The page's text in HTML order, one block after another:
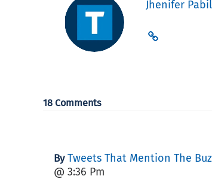
Jhenifer
18 Comments
ByTweets That Mention The
@ 3:36 Pm